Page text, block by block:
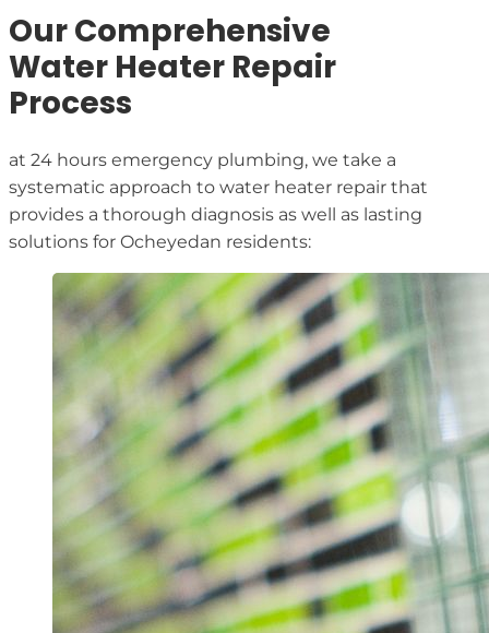
Our Comprehensive
Water Heater Repair
Process
at 24 hours emergency plumbing, we take a
systematic approach to water heater repair that
provides a thorough diagnosis as well as lasting
solutions for Ocheyedan residents: